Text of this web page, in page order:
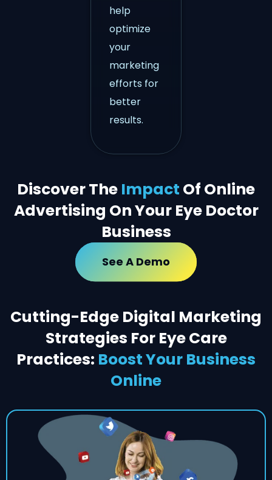
help
optimize
your
marketing
efforts for
better
results.
Discover The Impact Of Online
Advertising On Your Eye Doctor
Business
See A Demo
Cutting-Edge Digital Marketing
Strategies For Eye Care
Practices: Boost Your Business
Online